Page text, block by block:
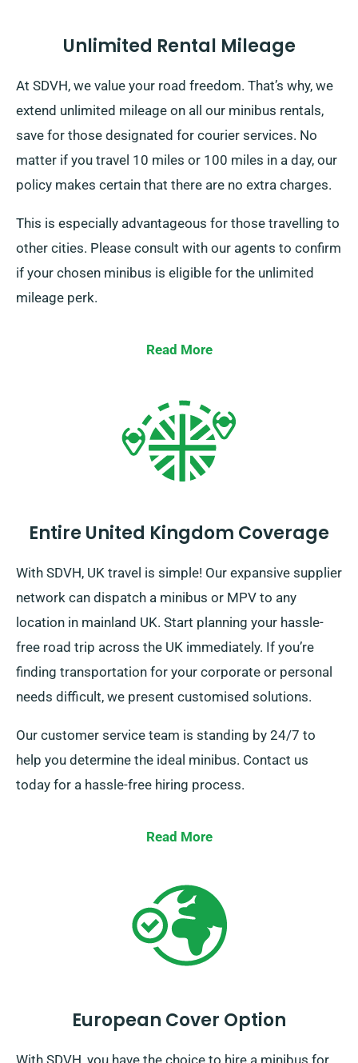
Unlimited Rental Mileage
At SDVH, we value your road freedom. That’s why, we
extend unlimited mileage on all our minibus rentals,
save for those designated for courier services. No
matter if you travel 10 miles or 100 miles in a day, our
policy makes certain that there are no extra charges.
This is especially advantageous for those travelling to
other cities. Please consult with our agents to confirm
if your chosen minibus is eligible for the unlimited
mileage perk.
Read More
Entire United Kingdom Coverage
With SDVH, UK travel is simple! Our expansive supplier
network can dispatch a minibus or MPV to any
location in mainland UK. Start planning your hassle-
free road trip across the UK immediately. If you’re
finding transportation for your corporate or personal
needs difficult, we present customised solutions.
Our customer service team is standing by 24/7 to
help you determine the ideal minibus. Contact us
today for a hassle-free hiring process.
Read More
European Cover Option